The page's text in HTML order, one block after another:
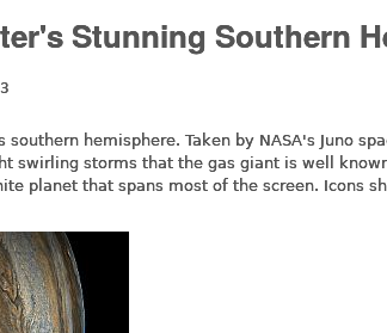
Stunning Southern
hemisphere. Taken by NASA's Juno
swirling storms that the gas giant is well
planet that spans most of the screen. Icons